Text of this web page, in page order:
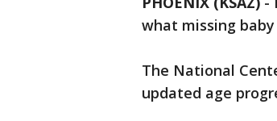
what missing
The National
updated age